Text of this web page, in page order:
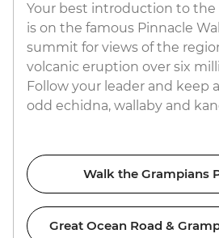
Your best introduction to the
is on the famous Pinnacle
summit for views of the
volcanic eruption over six
Follow your leader and keep
odd echidna, wallaby and
Walk the Grampians
Great Ocean Road &